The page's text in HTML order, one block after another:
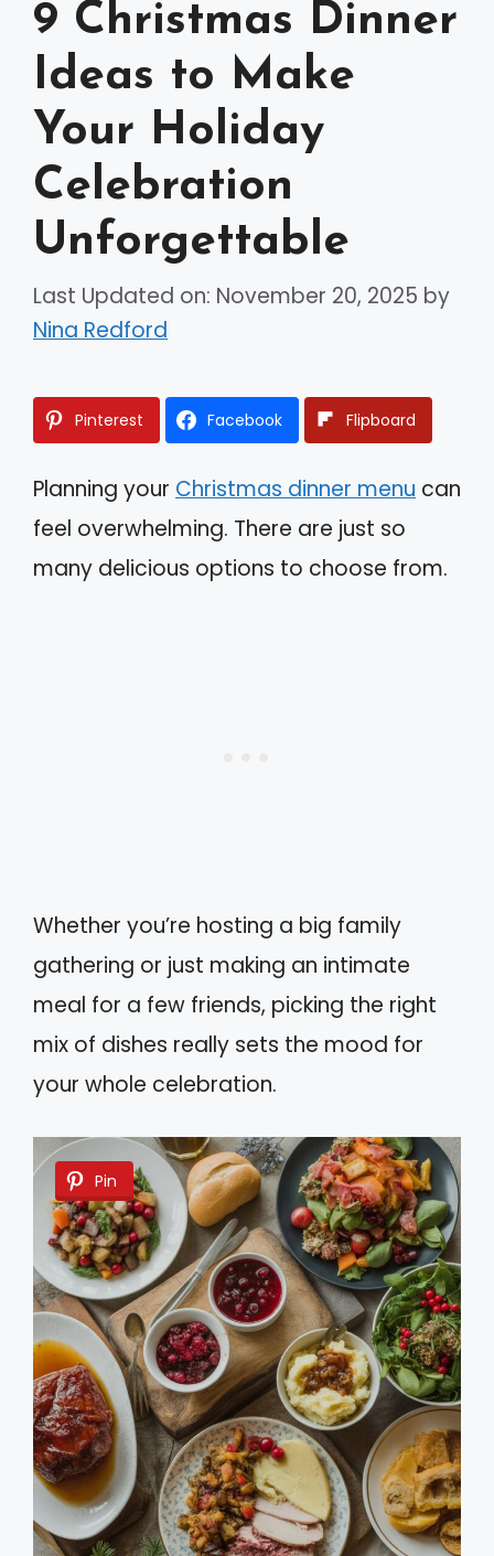
9 Christmas Dinner
Ideas to Make
Your Holiday
Celebration
Unforgettable
Last Updated on: November 20, 2025 by
Nina Redford
Pinterest Facebook Flipboard
Planning your Christmas dinner menu can
feel overwhelming. There are just so
many delicious options to choose from.
Whether you’re hosting a big family
gathering or just making an intimate
meal for a few friends, picking the right
mix of dishes really sets the mood for
your whole celebration.
Pin